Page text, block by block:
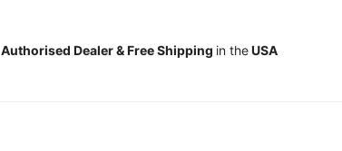
Authorised Dealer & Free Shipping in theUSA